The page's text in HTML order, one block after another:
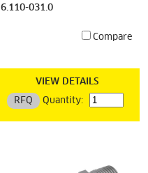
6.110-031.0
Compare
VIEW DETAILS
RFQ Quantity: